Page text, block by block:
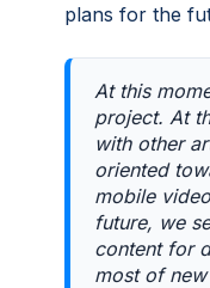
plans for the
At this
project. At
with other
oriented
mobile
future, we
content for
most of